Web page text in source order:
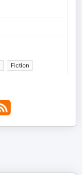
Fiction